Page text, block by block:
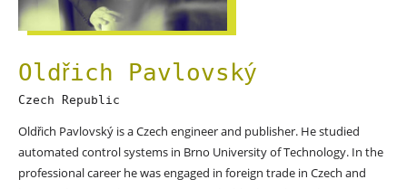
Oldřich Pavlovský
Czech Republic
Oldřich Pavlovský isa Czech engineer and publisher. He studied
automated control systems in Brno University of Technology. In the
professional career he was engaged in foreign trade in Czech and